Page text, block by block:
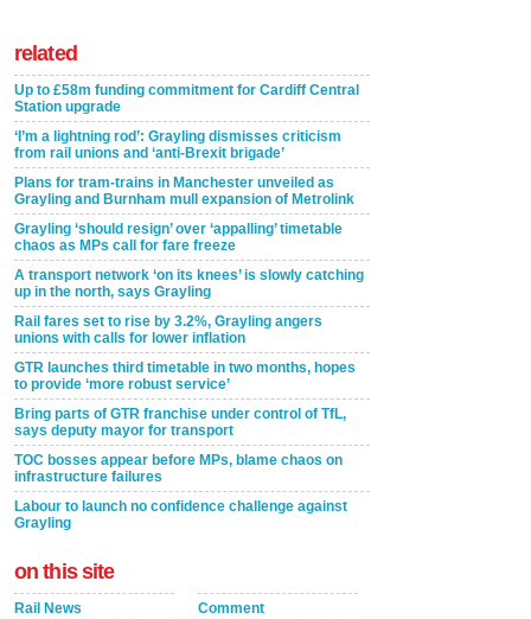
related
Up to £58m funding commitment for Cardiff Central
Station upgrade
‘I’m a lightning rod’: Grayling dismisses criticism
from rail unions and ‘anti-Brexit brigade’
Plans for tram-trains in Manchester unveiled as
Grayling and Burnham mull expansion of Metrolink
Grayling ‘should resign’ over ‘appalling’ timetable
chaos as MPs call for fare freeze
A transport network ‘on its knees’ is slowly catching
up in the north, says Grayling
Rail fares set to rise by 3.2%, Grayling angers
unions with calls for lower inflation
GTR launches third timetable in two months, hopes
to provide ‘more robust service’
Bring parts of GTR franchise under control of TfL,
says deputy mayor for transport
TOC bosses appear before MPs, blame chaos on
infrastructure failures
Labour to launch no confidence challenge against
Grayling
on this site
Rail News
Comment